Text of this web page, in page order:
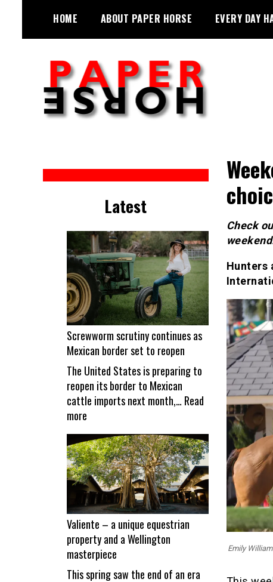
content
HOME ABOUT PAPER HORSE EVERY DAY
Check
Hunters
Emily
Latest
Screwworm scrutiny continues as
Mexican border set to reopen
The United States is preparing to
reopen its border to Mexican
cattle imports next month,… Read
more
Screwworm
scrutiny
continues
as
Mexican
border
set
to
reopen
Valiente – a unique equestrian
property and a Wellington
masterpiece
This spring saw the end of an era